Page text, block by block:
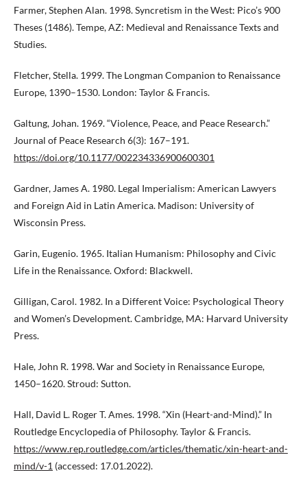
Farmer, Stephen Alan. 1998. Syncretism in the West: Pico’s 900
Theses (1486). Tempe, AZ: Medieval and Renaissance Texts and
Studies.
Fletcher, Stella. 1999. The Longman Companion to Renaissance
Europe, 1390–1530. London: Taylor & Francis.
Galtung, Johan. 1969. “Violence, Peace, and Peace Research.”
Journal of Peace Research 6(3): 167–191.
https://doi.org/10.1177/002234336900600301
Gardner, James A. 1980. Legal Imperialism: American Lawyers
and Foreign Aid in Latin America. Madison: University of
Wisconsin Press.
Garin, Eugenio. 1965. Italian Humanism: Philosophy and Civic
Life in the Renaissance. Oxford: Blackwell.
Gilligan, Carol. 1982. In a Different Voice: Psychological Theory
and Women’s Development. Cambridge, MA: Harvard University
Press.
Hale, John R. 1998. War and Society in Renaissance Europe,
1450–1620. Stroud: Sutton.
Hall, David L. Roger T. Ames. 1998. “Xin (Heart-and-Mind).” In
Routledge Encyclopedia of Philosophy. Taylor & Francis.
https://www.rep.routledge.com/articles/thematic/xin-heart-and-
mind/v-1 (accessed: 17.01.2022).